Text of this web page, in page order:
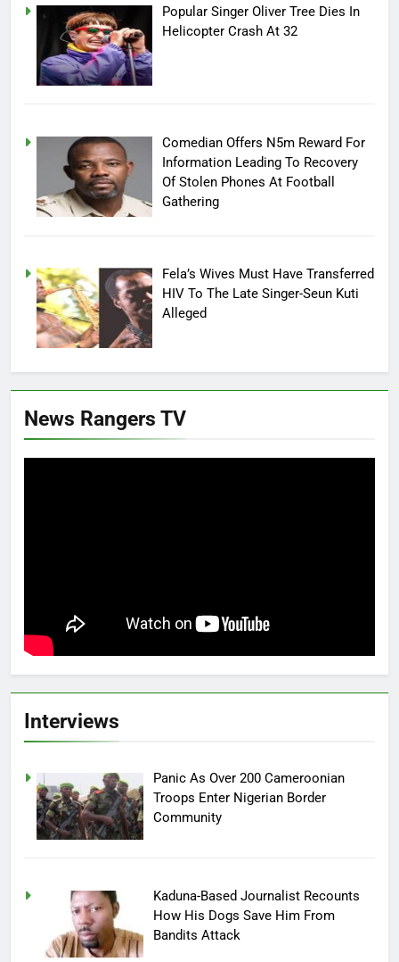
Popular Singer Oliver Tree Dies In
Helicopter Crash At 32
Comedian Offers N5m Reward For
Information Leading To Recovery
Of Stolen Phones At Football
Gathering
Fela’s Wives Must Have Transferred
HIV To The Late Singer-Seun Kuti
Alleged
News Rangers TV
Interviews
Panic As Over 200 Cameroonian
Troops Enter Nigerian Border
Community
Kaduna-Based Journalist Recounts
How His Dogs Save Him From
Bandits Attack